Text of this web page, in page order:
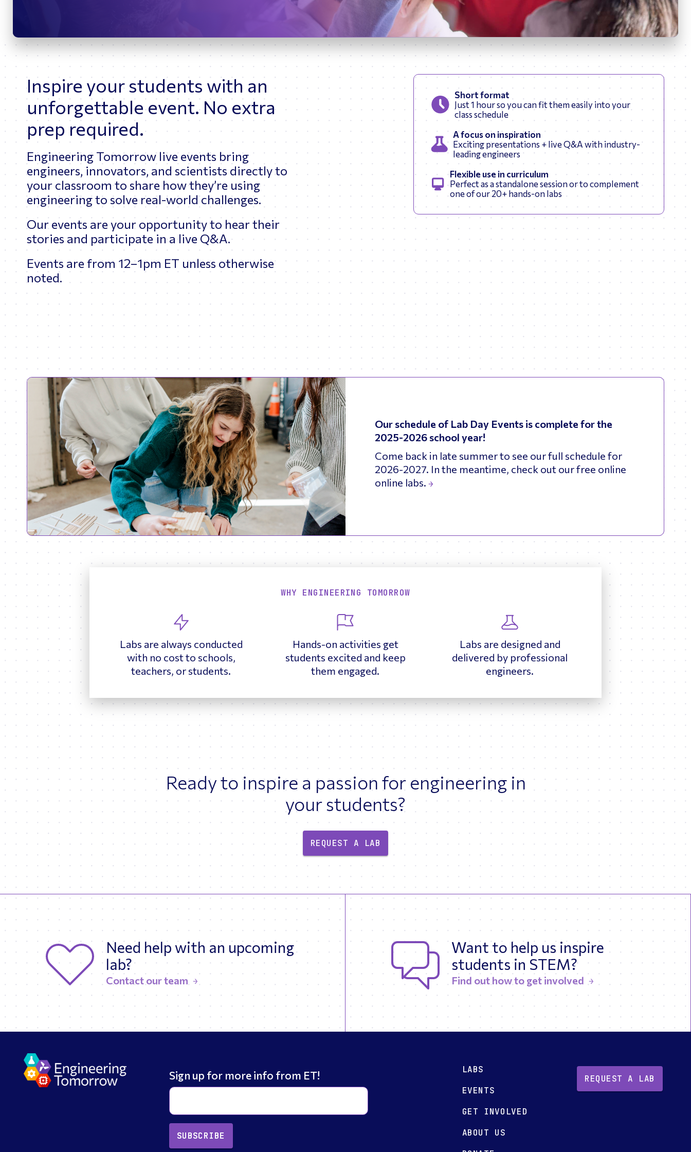
Renewable Energy
Inspire your students with an
unforgettable event. No extra
prep required.
Engineering Tomorrow live events bring
engineers, innovators, and scientists directly to
your classroom to share how they’re using
engineering to solve real-world challenges.
Our events are your opportunity to hear their
stories and participate in a live Q&A.
Events are from 12–1pm ET unless otherwise
noted.
Short format
Just 1 hour so you can fit them easily into your
class schedule
A focus on inspiration
Exciting presentations + live Q&A with industry-
leading engineers
Flexible use in curriculum
Perfect as a standalone session or to complement
one of our 20+ hands-on labs
Our schedule of Lab Day Events is complete for the
2025-2026 school year!
Come back in late summer to see our full schedule for
2026-2027. In the meantime, check out our free online
online labs.
WHY ENGINEERING TOMORROW
Labs are always conducted
with no cost to schools,
teachers, or students.
Hands-on activities get
students excited and keep
them engaged.
Labs are designed and
delivered by professional
engineers.
Ready to inspire a passion for engineering in
your students?
REQUEST A LAB
Need help with an upcoming
lab?
Contact our team
Want to help us inspire
students in STEM?
Find out how to get involved
Sign up for more info from ET!
SUBSCRIBE
LABS
EVENTS
GET INVOLVED
ABOUT US
REQUEST A LAB